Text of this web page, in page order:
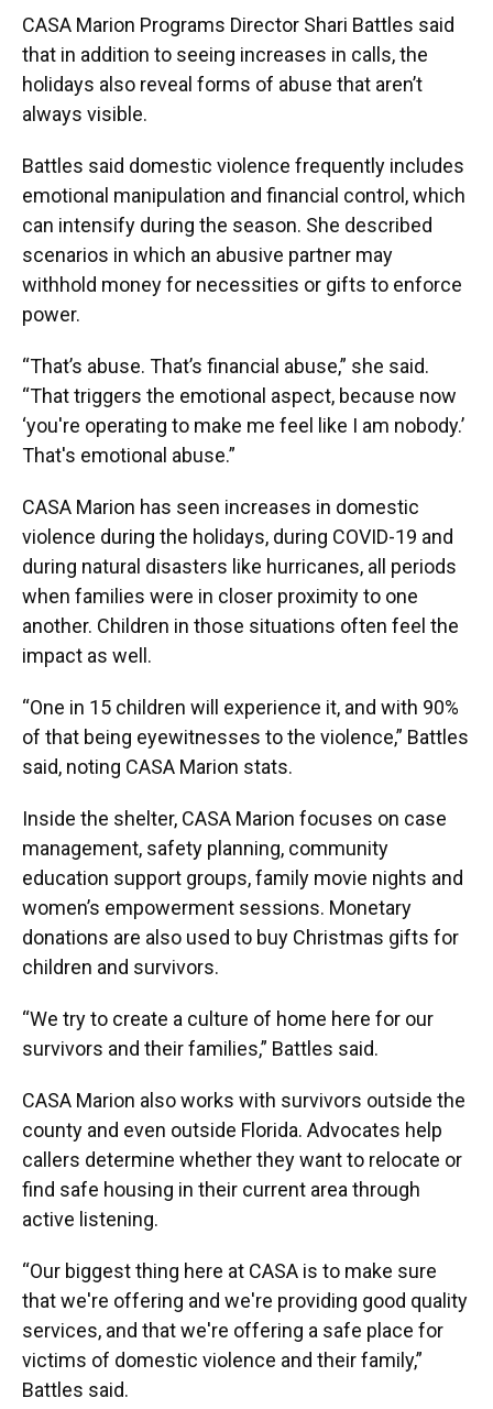
CASA Marion Programs Director Shari Battles said
that in addition to seeing increases in calls, the
holidays also reveal forms of abuse that aren’t
always visible.
Battles said domestic violence frequently includes
emotional manipulation and financial control, which
can intensify during the season. She described
scenarios in which an abusive partner may
withhold money for necessities or gifts to enforce
power.
“That’s abuse. That’s financial abuse,” she said.
“That triggers the emotional aspect, because now
‘you're operating to make me feel like I am nobody.’
That's emotional abuse.”
CASA Marion has seen increases in domestic
violence during the holidays, during COVID-19 and
during natural disasters like hurricanes, all periods
when families were in closer proximity to one
another. Children in those situations often feel the
impact as well.
“One in 15 children will experience it, and with 90%
of that being eyewitnesses to the violence,” Battles
said, noting CASA Marion stats.
Inside the shelter, CASA Marion focuses on case
management, safety planning, community
education support groups, family movie nights and
women’s empowerment sessions. Monetary
donations are also used to buy Christmas gifts for
children and survivors.
“We try to create a culture of home here for our
survivors and their families,” Battles said.
CASA Marion also works with survivors outside the
county and even outside Florida. Advocates help
callers determine whether they want to relocate or
find safe housing in their current area through
active listening.
“Our biggest thing here at CASA is to make sure
that we're offering and we're providing good quality
services, and that we're offering a safe place for
victims of domestic violence and their family,”
Battles said.